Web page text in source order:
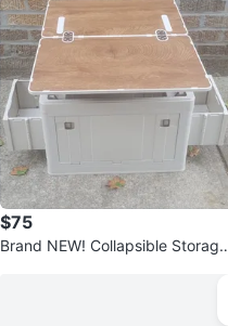
$75
Brand NEW! Collapsible Storage